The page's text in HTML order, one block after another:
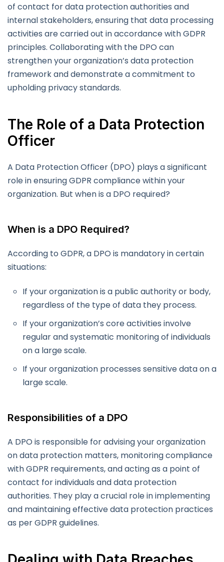
of contact for data protection authorities and
internal stakeholders, ensuring that data processing
activities are carried out in accordance with GDPR
principles. Collaborating with the DPO can
strengthen your organization’s data protection
framework and demonstrate a commitment to
upholding privacy standards.
The Role of a Data Protection
Officer
A Data Protection Officer (DPO) plays a significant
role in ensuring GDPR compliance within your
organization. But when is a DPO required?
When is a DPO Required?
According to GDPR, a DPO is mandatory in certain
situations:
If your organization is a public authority or body,
regardless of the type of data they process.
If your organization’s core activities involve
regular and systematic monitoring of individuals
on a large scale.
If your organization processes sensitive data on a
large scale.
Responsibilities of a DPO
A DPO is responsible for advising your organization
on data protection matters, monitoring compliance
with GDPR requirements, and acting as a point of
contact for individuals and data protection
authorities. They play a crucial role in implementing
and maintaining effective data protection practices
as per GDPR guidelines.